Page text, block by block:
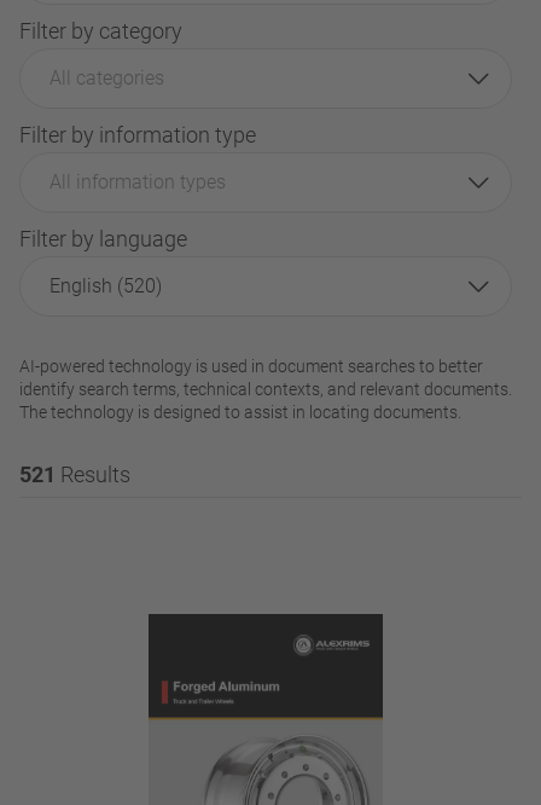
Filter by category
All categories
Filter by information type
All information types
Filter by language
English (520)
AI-powered technology is used in document searches to better
identify search terms, technical contexts, and relevant documents.
The technology is designed to assist in locating documents.
521 Results